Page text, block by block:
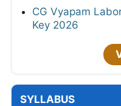
CG Vyapam
Key 2026
SYLLABUS